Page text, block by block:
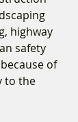
highway
safety
of
to the